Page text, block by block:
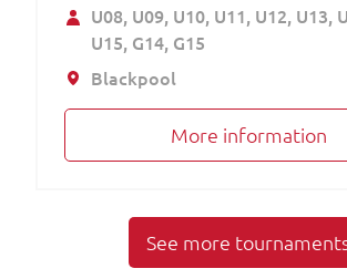
U08 U09 U10 U11 U12 U13
U15 G14 G15
Blackpool
More information
See more